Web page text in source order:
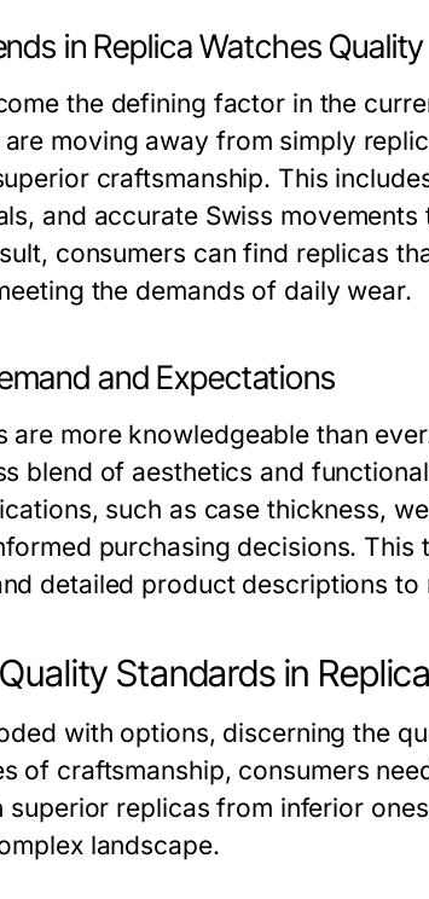
in Replica Watches Quality
the defining factor in the
moving away from simply
craftsmanship. This
and accurate Swiss
consumers can find replicas
the demands of daily wear.
and Expectations
are more knowledgeable than
blend of aesthetics and
such as case thickness,
purchasing decisions.
detailed product descriptions
Standards in
with options, discerning the
of craftsmanship, consumers
superior replicas from inferior
landscape.